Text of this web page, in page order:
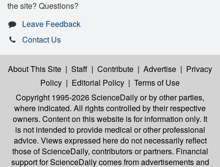
the site? Questions?
Leave Feedback
Contact Us
About This Site | Staff | Contribute | Advertise | Privacy
Policy | Editorial Policy | Terms of Use
Copyright 1995-2026 ScienceDailyor by other parties,
where indicated. All rights controlled by their respective
owners. Content on this website is for information only. It
is not intended to provide medical or other professional
advice. Views expressed here do not necessarily reflect
those of ScienceDaily, contributors or partners. Financial
support for ScienceDaily comes from advertisements and